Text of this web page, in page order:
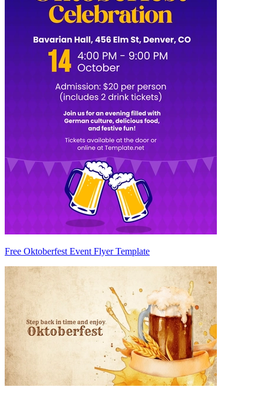
Free Oktoberfest Event Flyer Template